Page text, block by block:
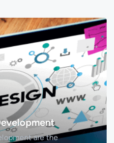
are the